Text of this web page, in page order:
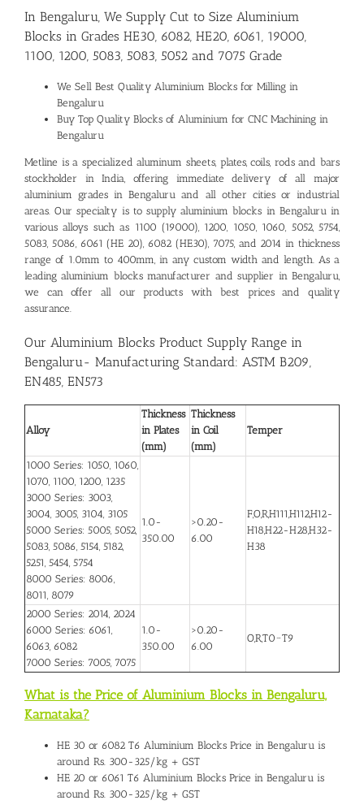
In Bengaluru, We Supply Cut to Size Aluminium
Blocks in Grades HE30, 6082, HE20, 6061, 19000,
1100, 1200, 5083, 5083, 5052 and 7075 Grade
We Sell Best Quality Aluminium Blocks for Milling in
Bengaluru
Buy Top Quality Blocks of Aluminium for CNC Machining in
Bengaluru
Metline is a specialized aluminum sheets, plates, coils, rods and bars
stockholder in India, offering immediate delivery of all major
aluminium grades in Bengaluru and all other cities or industrial
areas. Our specialty is to supply aluminium blocks in Bengaluru in
various alloys such as 1100 (19000), 1200, 1050, 1060, 5052, 5754,
5083, 5086, 6061 (HE 20), 6082 (HE30), 7075, and 2014 in thickness
range of 1.0mm to 400mm, in any custom width and length. As a
leadingaluminium blocks manufacturer and supplier in Bengaluru,
we can offer all our products with best prices and quality
assurance.
Our Aluminium Blocks Product Supply Range in
Bengaluru- Manufacturing Standard: ASTM B209,
EN485, EN573
Alloy
Thickness
in Plates
(mm)
Thickness
in Coil
(mm)
Temper
1000 Series: 1050, 1060,
1070, 1100, 1200, 1235
3000 Series: 3003,
3004, 3005, 3104, 3105
5000 Series: 5005, 5052,
5083, 5086, 5154, 5182,
5251, 5454, 5754
8000 Series: 8006,
8011, 8079
1.0-
350.00
>0.20-
6.00
F,O,R,H111,H112,H12-
H18,H22-H28,H32-
H38
2000 Series: 2014, 2024
6000 Series: 6061,
6063, 6082
7000 Series: 7005, 7075
1.0-
350.00
>0.20-
6.00
O,R,T0~T9
What is the Price of Aluminium Blocks in Bengaluru,
Karnataka?
HE 30 or 6082 T6 Aluminium Blocks Price in Bengaluru is
around Rs. 300-325/kg + GST
HE 20 or 6061 T6 Aluminium Blocks Price in Bengaluru is
around Rs. 300-325/kg + GST